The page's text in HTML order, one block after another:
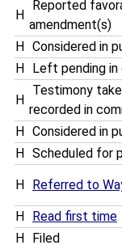
H
Reported
amendment(s)
H Considered in
H
Left pending
H
Testimony
recorded in
H Considered in
H
Scheduled for
H Referred to
H
Read first time
H
Filed